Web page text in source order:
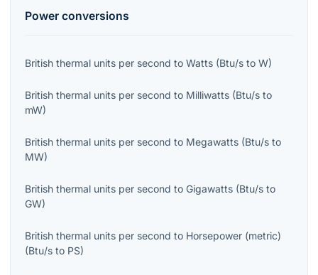
Power conversions
British thermal units per second to Watts (Btu/s to W)
British thermal units per second to Milliwatts (Btu/s to
mW)
British thermal units per second to Megawatts (Btu/s to
MW)
British thermal units per second to Gigawatts (Btu/s to
GW)
British thermal units per second to Horsepower (metric)
(Btu/s to PS)